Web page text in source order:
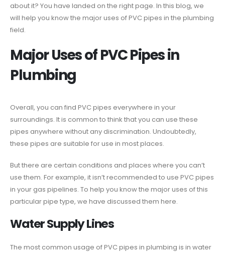
about it? You have landed on the right page. In this blog, we
will help you know the major uses of PVC pipes in the plumbing
field.
Major Uses of PVC Pipes in
Plumbing
Overall, you can find PVC pipes everywhere in your
surroundings. It is common to think that you can use these
pipes anywhere without any discrimination. Undoubtedly,
these pipes are suitable for use in most places.
But there are certain conditions and places where you can’t
use them. For example, it isn’t recommended to use PVC pipes
in your gas pipelines. To help you know the major uses of this
particular pipe type, we have discussed them here.
Water Supply Lines
The most common usage of PVC pipes in plumbing is in water